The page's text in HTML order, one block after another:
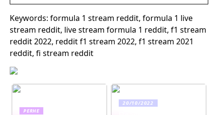
Keywords: formula 1 stream reddit, formula 1 live
stream reddit, live stream formula 1 reddit, f1 stream
reddit 2022, reddit f1 stream 2022, f1 stream 2021
reddit, fi stream reddit
PERHE
20/10/2022